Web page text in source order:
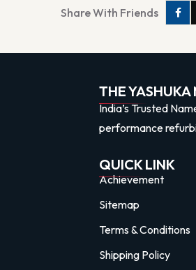
Share With Friends
THE YASHUKA
India’s Trusted
performance
QUICK LINK
Achievement
Sitemap
Terms & Conditions
Shipping Policy